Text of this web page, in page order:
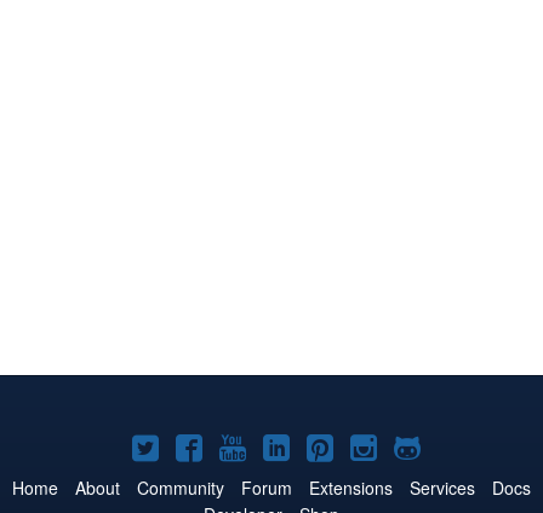
Joomla!
on
Joomla!
on
Joomla!
on
Joomla!
on
Joomla!
on
Joomla!
on
Joomla!
on
Home About Community Forum Extensions Services
Docs